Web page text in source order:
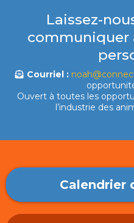
Laissez-
communiquer
Courriel :
Ouvert à toutes les
l’industrie des
Calendrier